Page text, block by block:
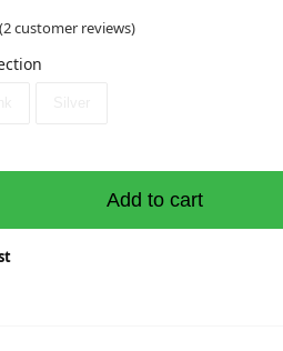
(2customer reviews)
Add to cart